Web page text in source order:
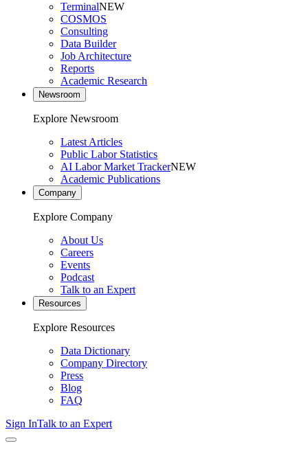
TerminalNEW
COSMOS
Consulting
Data Builder
Job Architecture
Reports
Academic Research
Newsroom
Explore Newsroom
Latest Articles
Public Labor Statistics
AI Labor Market TrackerNEW
Academic Publications
Company
Explore Company
About Us
Careers
Events
Podcast
Talk to an Expert
Resources
Explore Resources
Data Dictionary
Company Directory
Press
Blog
FAQ
Sign InTalk to an Expert